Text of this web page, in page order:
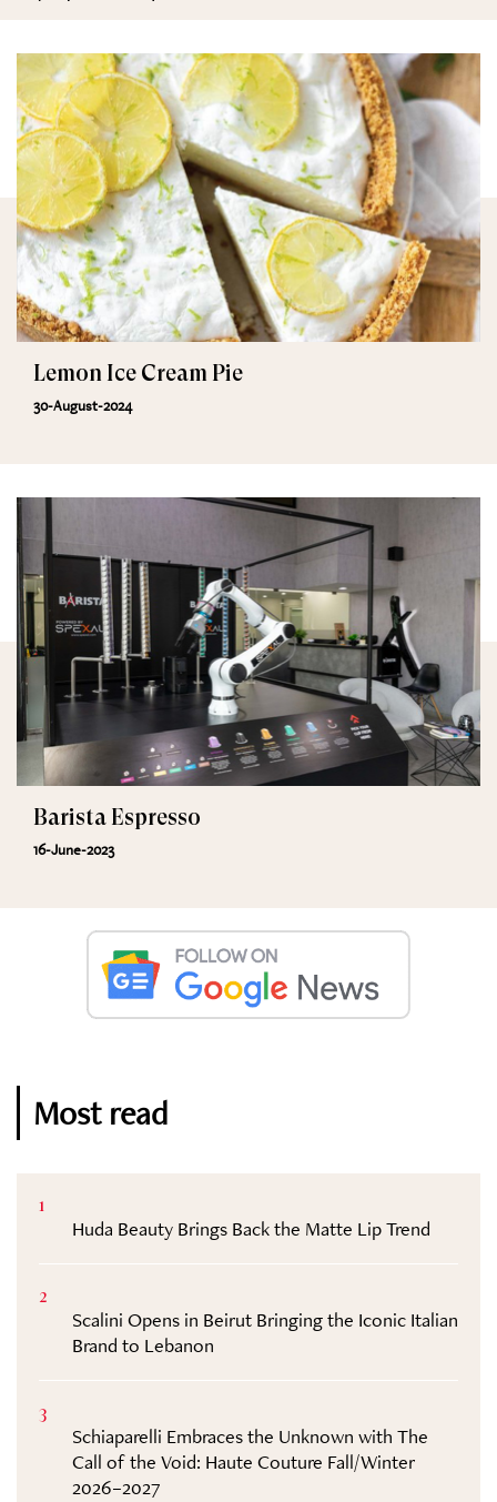
Lemon Ice Cream Pie
30-August-2024
Barista Espresso
16-June-2023
Most read
1
Huda Beauty Brings Back the Matte Lip Trend
2
Scalini Opens in Beirut Bringing the Iconic Italian
Brand to Lebanon
3
Schiaparelli Embraces the Unknown with The
Call of the Void: Haute Couture Fall/Winter
2026–2027